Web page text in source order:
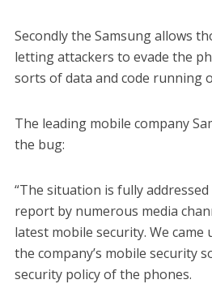
Secondly the Samsung allows
letting attackers to evade the
sorts of data and code running
The leading mobile company
the bug:
“The situation is fully
report by numerous media
latest mobile security. We
the company’s mobile security
security policy of the phones.